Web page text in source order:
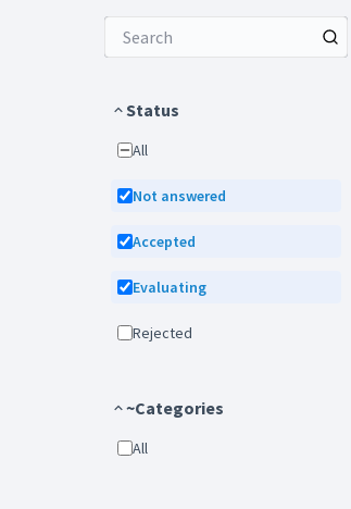
Status
All
Not answered
Accepted
Evaluating
Rejected
~Categories
All